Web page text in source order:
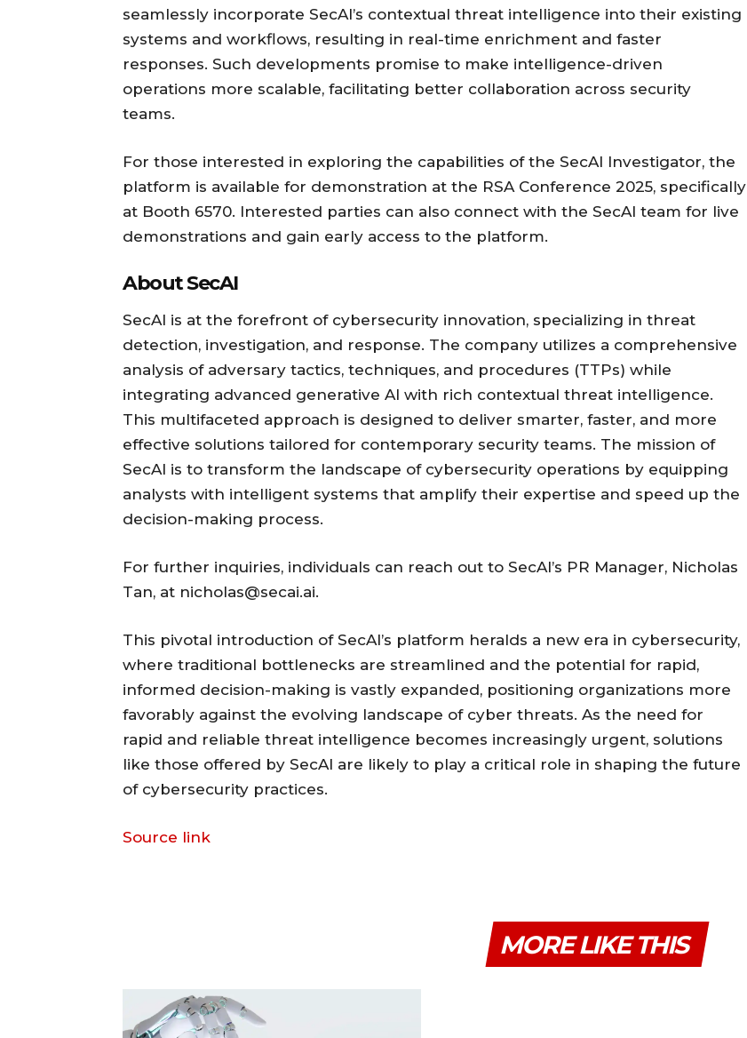
seamlessly incorporate SecAI’s contextual threat intelligence into their existing
systems and workflows, resulting in real-time enrichment and faster
responses. Such developments promise to make intelligence-driven
operations more scalable, facilitating better collaboration across security
teams.
For those interested in exploring the capabilities of the SecAI Investigator, the
platform is available for demonstration at the RSA Conference 2025, specifically
at Booth 6570. Interested parties can also connect with the SecAI team for live
demonstrations and gain early access to the platform.
About SecAI
SecAI is at the forefront of cybersecurity innovation, specializing in threat
detection, investigation, and response. The company utilizes a comprehensive
analysis of adversary tactics, techniques, and procedures (TTPs) while
integrating advanced generative AI with rich contextual threat intelligence.
This multifaceted approach is designed to deliver smarter, faster, and more
effective solutions tailored for contemporary security teams. The mission of
SecAI is to transform the landscape of cybersecurity operations by equipping
analysts with intelligent systems that amplify their expertise and speed up the
decision-making process.
For further inquiries, individuals can reach out to SecAI’s PR Manager, Nicholas
Tan, at nicholas@secai.ai.
This pivotal introduction of SecAI’s platform heralds a new era in cybersecurity,
where traditional bottlenecks are streamlined and the potential for rapid,
informed decision-making is vastly expanded, positioning organizations more
favorably against the evolving landscape of cyber threats. As the need for
rapid and reliable threat intelligence becomes increasingly urgent, solutions
like those offered by SecAI are likely to play a critical role in shaping the future
of cybersecurity practices.
Source link
MORE LIKE THIS